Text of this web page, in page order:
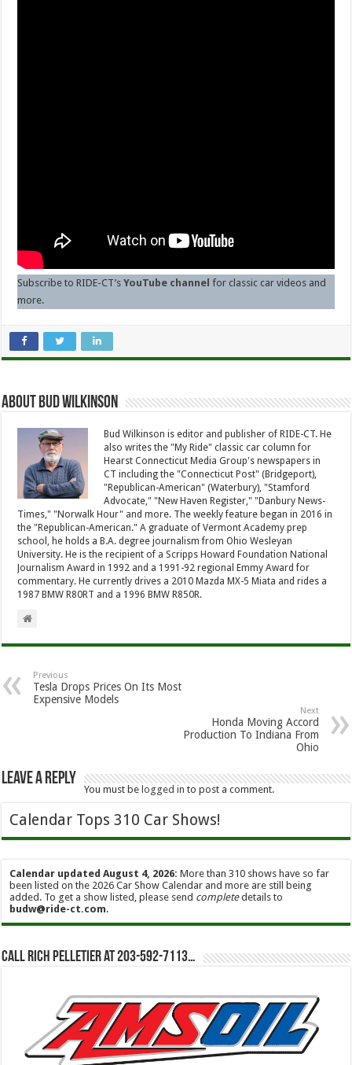
Subscribe to RIDE-CT’sYouTube channel for classic car videos and
more.
About Bud Wilkinson
Bud Wilkinson is editor and publisher of RIDE-CT. He
also writes the "My Ride" classic car column for
Hearst Connecticut Media Group's newspapers in
CT including the "Connecticut Post" (Bridgeport),
"Republican-American" (Waterbury), "Stamford
Advocate," "New Haven Register," "Danbury News-
Times," "Norwalk Hour" and more. The weekly feature began in 2016 in
the "Republican-American." A graduate of Vermont Academy prep
school, he holds a B.A. degree journalism from Ohio Wesleyan
University. He is the recipient of a Scripps Howard Foundation National
Journalism Award in 1992 and a 1991-92 regional Emmy Award for
commentary. He currently drives a 2010 Mazda MX-5 Miata and rides a
1987 BMW R80RT and a 1996 BMW R850R.
Previous
Tesla Drops Prices On Its Most
Expensive Models
Next
Honda Moving Accord
Production To Indiana From
Ohio
Leave a Reply
You must be logged in to post a comment.
Calendar Tops 310 Car Shows!
Calendar updated August 4, 2026: More than 310 shows have so far
been listed on the 2026 Car Show Calendar and more are still being
added. To get a show listed, please send completedetails to
budw@ride-ct.com.
Call Rich Pelletier at 203-592-7113…